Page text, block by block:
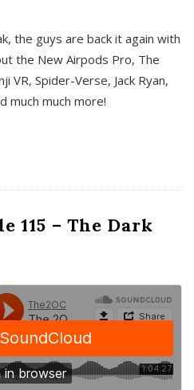
the guys are back it again with
the New Airpods Pro, The
VR, Spider-Verse, Jack Ryan,
much much more!
115 – The Dark